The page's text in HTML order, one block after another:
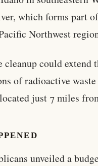
which forms part
Northwest
cleanup could
of radioactive
just 7 miles
unveiled a